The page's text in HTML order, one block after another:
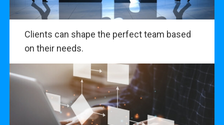
Clients can shape the perfect team based
on their needs.